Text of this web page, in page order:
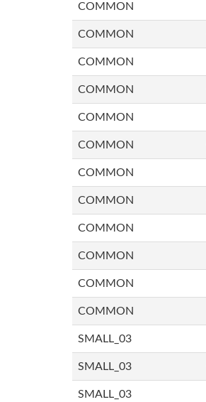
COMMON
COMMON
COMMON
COMMON
COMMON
COMMON
COMMON
COMMON
COMMON
COMMON
COMMON
COMMON
SMALL_03
SMALL_03
SMALL_03